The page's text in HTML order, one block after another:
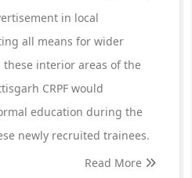
in local
all means for wider
interior areas of the
CRPF would
education during the
newly recruited trainees.
Read More